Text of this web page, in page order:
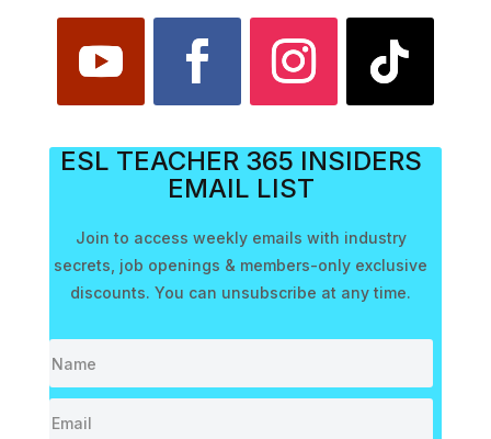
ESL TEACHER 365 INSIDERS
EMAIL LIST
Join to access weekly emails with industry
secrets, job openings & members-only exclusive
discounts. You can unsubscribe at any time.